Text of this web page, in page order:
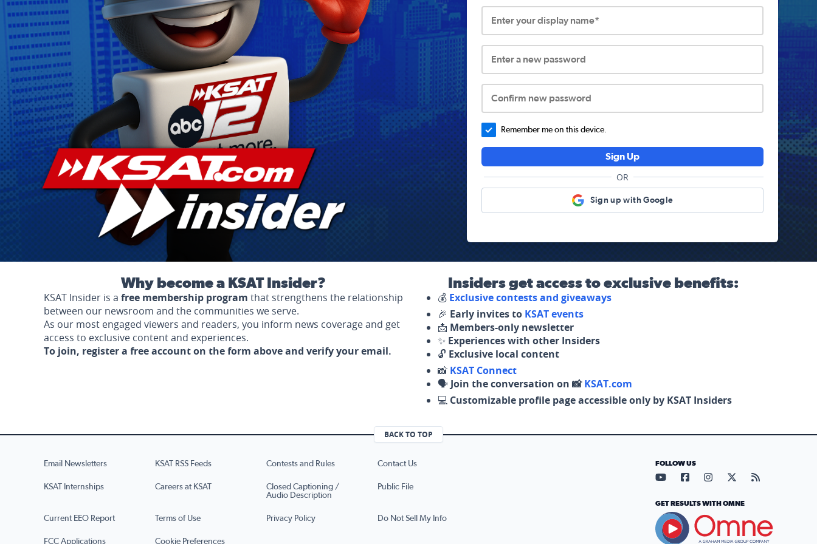
Enter your display name*
Enter a new password
Confirm new password
Remember me on this device.
Sign Up
OR
Sign up with Google
Why become a KSAT Insider?
KSAT Insider is a free membership program that strengthens the relationship
between our newsroom and the communities we serve.
As our most engaged viewers and readers, you inform news coverage and get
access to exclusive content and experiences.
To join, register a free account on the form above and verify your email.
Insiders get access to exclusive benefits:
💰 Exclusive contests and giveaways
🎉 Early invites to KSAT events
📩 Members-only newsletter
✨ Experiences with other Insiders
🔓 Exclusive local content
📸 KSAT Connect
🗣️ Join the conversation on 📸KSAT.com
💻 Customizable profile page accessible only by KSAT Insiders
BACK TO TOP
Email Newsletters KSAT RSS Feeds Contests and Rules Contact Us
KSAT Internships Careers at KSAT
Closed Captioning /
Audio Description
Public File
Current EEO Report Terms of Use Privacy Policy Do Not Sell My Info
FCC Applications Cookie Preferences
FOLLOW US
Visit our YouTube page (opens
Visit our Facebook page
Visit our Instagram
Visit our X page
Visit our
GET RESULTS WITH OMNE